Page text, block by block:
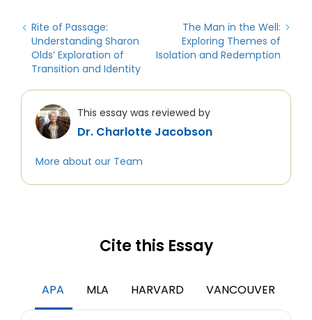
Rite of Passage:
Understanding Sharon
Olds’ Exploration of
Transition and Identity
The Man in the Well:
Exploring Themes of
Isolation and Redemption
This essay was reviewed by
Dr. Charlotte Jacobson
More about our Team
Cite this Essay
APA MLA HARVARD VANCOUVER